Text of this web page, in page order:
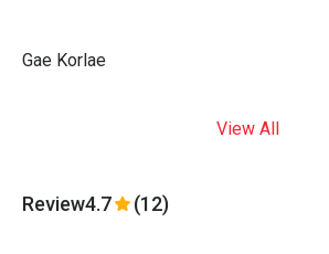
Gae Korlae
View All
Review4.7 (12)